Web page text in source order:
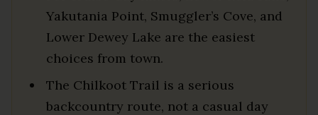
Yakutania Point, Smuggler’s Cove, and
Lower Dewey Lake are the easiest
choices from town.
The Chilkoot Trail is a serious
backcountry route, not a casual day